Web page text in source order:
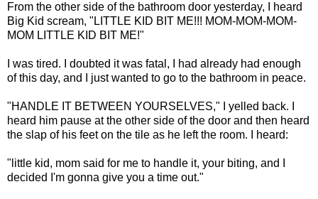
From the other side of the bathroom door yesterday, I heard
Big Kid scream, "LITTLE KID BIT ME!!! MOM-MOM-MOM-
MOM LITTLE KID BIT ME!"
I was tired. I doubted it was fatal, I had already had enough
of this day, and I just wanted to go to the bathroom in peace.
"HANDLE IT BETWEEN YOURSELVES," I yelled back. I
heard him pause at the other side of the door and then heard
the slap of his feet on the tile as he left the room. I heard:
"little kid, mom said for me to handle it, your biting, and I
decided I'm gonna give you a time out."